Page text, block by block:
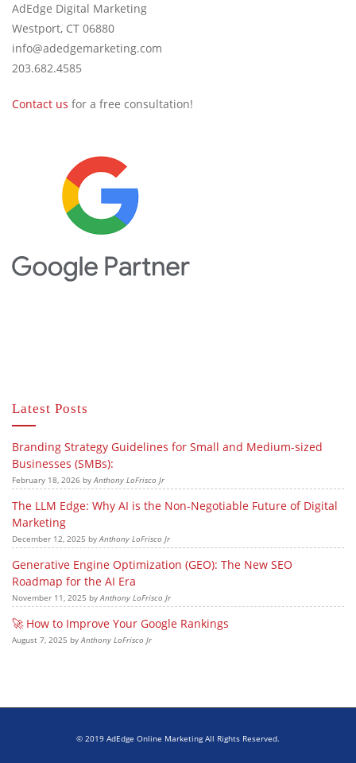
AdEdge Digital Marketing
Westport, CT 06880
info@adedgemarketing.com
203.682.4585
Contact us for a free consultation!
Latest Posts
Branding Strategy Guidelines for Small and Medium-sized
Businesses (SMBs):
February 18, 2026 byAnthony LoFrisco Jr
The LLM Edge: Why AI is the Non-Negotiable Future of Digital
Marketing
December 12, 2025 byAnthony LoFrisco Jr
Generative Engine Optimization (GEO): The New SEO
Roadmap for the AI Era
November 11, 2025 byAnthony LoFrisco Jr
🚀 How to Improve Your Google Rankings
August 7, 2025 byAnthony LoFrisco Jr
© 2019 AdEdge Online Marketing All Rights Reserved.